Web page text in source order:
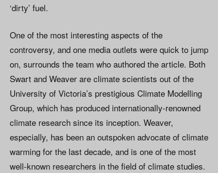
‘dirty’ fuel.
One of the most interesting aspects of the
controversy, and one media outlets were quick to jump
on, surrounds the team who authored the article. Both
Swart and Weaver are climate scientists out of the
University of Victoria’s prestigious Climate Modelling
Group, which has produced internationally-renowned
climate research since its inception. Weaver,
especially, has been an outspoken advocate of climate
warming for the last decade, and is one of the most
well-known researchers in the field of climate studies.